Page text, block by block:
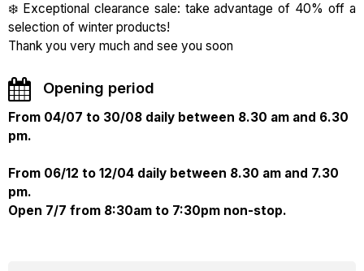
❄️ Exceptional clearance sale: take advantage of 40% off a
selection of winter products!
Thank you very much and see you soon
Opening period
From 04/07 to 30/08 daily between 8.30 am and 6.30
pm.
From 06/12 to 12/04 daily between 8.30 am and 7.30
pm.
Open 7/7 from 8:30am to 7:30pm non-stop.